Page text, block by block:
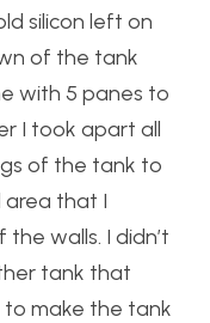
silicon left on
of the tank
with 5 panes to
I took apart all
of the tank to
that I
walls. I didn’t
tank that
make the tank